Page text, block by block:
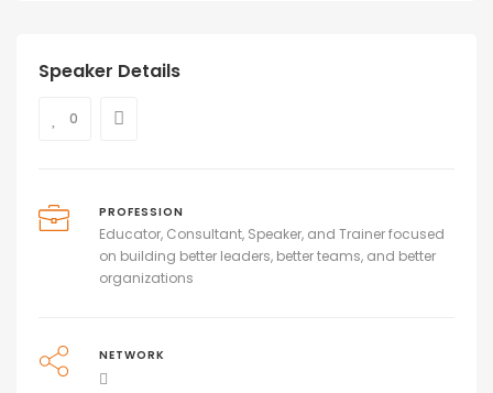
Speaker Details
0
PROFESSION
Educator, Consultant, Speaker, and Trainer focused
on building better leaders, better teams, and better
organizations
NETWORK